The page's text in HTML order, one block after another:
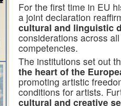
For the first time in EU
a joint declaration
cultural and linguistic
considerations across
competencies.
The institutions set out
the heart of the
promoting artistic
conditions for artists.
cultural and creative